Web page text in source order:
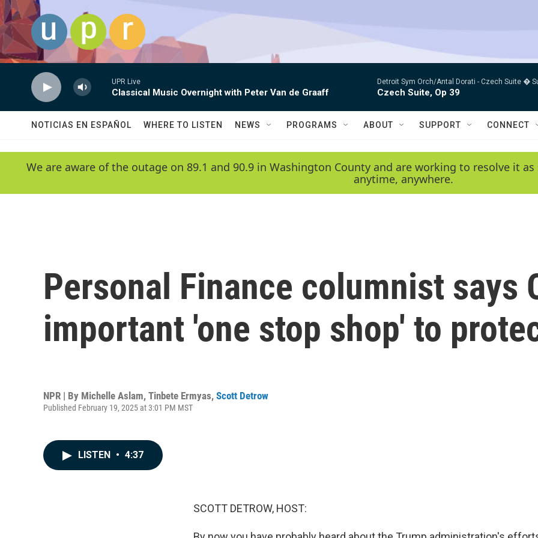
Skip to main content
UPR Live
Classical Music Overnight with Peter Van de Graaff
Detroit Sym Orch/Antal Dorati - Czech Suite �
Czech Suite, Op 39
NOTICIAS EN ESPAÑOL WHERE TO LISTEN NEWS PROGRAMS ABOUT SUPPORT CONNECT
We are aware of the outage on 89.1 and 90.9 in Washington County and are working to resolve it
anytime, anywhere.
Personal Finance columnist says
important 'one stop shop' to
NPR | By Michelle Aslam, Tinbete Ermyas, Scott Detrow
Published February 19, 2025 at 3:01 PM MST
LISTEN • 4:37
SCOTT DETROW, HOST: